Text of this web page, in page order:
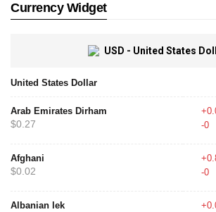
Currency Widget
USD - United States
United States Dollar
Arab Emirates Dirham
$0.27
-0
Afghani
$0.02
-0
Albanian lek